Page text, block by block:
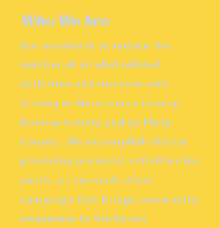
Who We Are
Our mission is to reduce the
number of alcohol related
activities and increase safe
driving in Montezuma County,
Dolores County and La Plata
County. We accomplish this by
providing prosocial activities for
youth, a communications
campaign that brings community
awareness to the harms